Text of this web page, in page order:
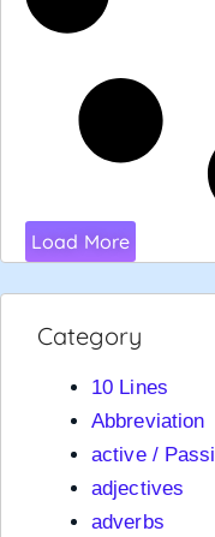
Load More
Category
10 Lines
Abbreviation
active /
adjectives
adverbs